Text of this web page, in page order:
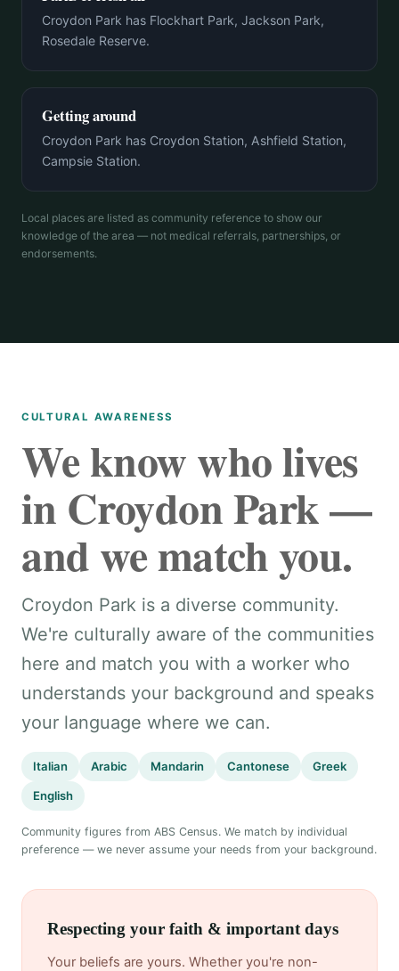
Croydon Park has Flockhart Park, Jackson Park,
Rosedale Reserve.
Getting around
Croydon Park has Croydon Station, Ashfield Station,
Campsie Station.
Local places are listed as community reference to show our
knowledge of the area — not medical referrals, partnerships, or
endorsements.
CULTURAL AWARENESS
We know who lives
in Croydon Park —
and we match you.
Croydon Park is a diverse community.
We're culturally aware of the communities
here and match you with a worker who
understands your background and speaks
your language where we can.
Italian Arabic Mandarin Cantonese Greek
English
Community figures from ABS Census. We match by individual
preference — we never assume your needs from your background.
Respecting your faith & important days
Your beliefs are yours. Whether you're non-